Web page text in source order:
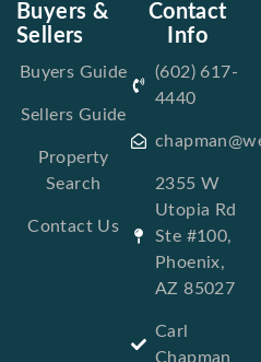
Buyers &
Sellers
Buyers Guide
Sellers Guide
Property
Search
Contact Us
Contact
Info
(602) 617-
4440
2355 W
Utopia Rd
Ste #100,
Phoenix,
AZ 85027
Carl
Chapman